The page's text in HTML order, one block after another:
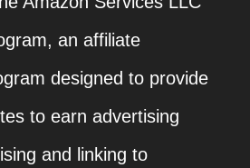
an affiliate
designed to provide
to earn advertising
and linking to